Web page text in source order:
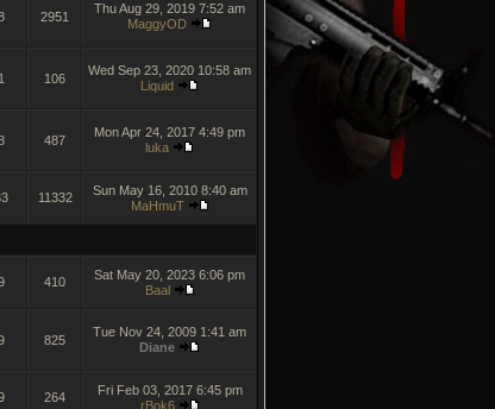
2951
Thu Aug 29, 2019 7:52 am
MaggyOD
106
Wed Sep 23, 2020 10:58 am
Liquid
487
Mon Apr 24, 2017 4:49 pm
luka
11332
Sun May 16, 2010 8:40 am
MaHmuT
410
Sat May 20, 2023 6:06 pm
Baal
825
Tue Nov 24, 2009 1:41 am
Diane
264
Fri Feb 03, 2017 6:45 pm
rBok6